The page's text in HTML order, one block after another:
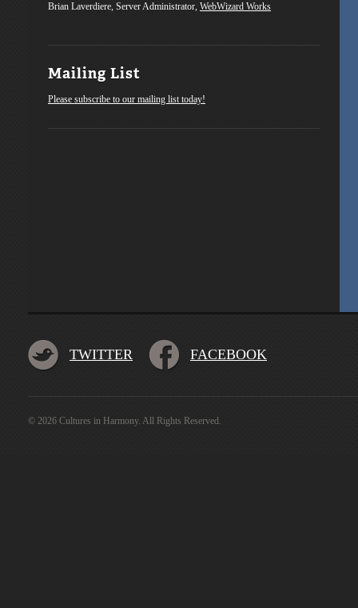
Brian Laverdiere, Server Administrator, WebWizard Works
Mailing List
Please subscribe to our mailing list today!
TWITTER FACEBOOK
© 2026 Cultures in Harmony. All Rights Reserved.